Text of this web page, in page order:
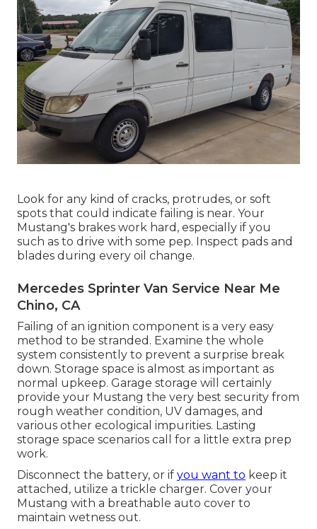
Look for any kind of cracks, protrudes, or soft
spots that could indicate failing is near. Your
Mustang's brakes work hard, especially if you
such as to drive with some pep. Inspect pads and
blades during every oil change.
Mercedes Sprinter Van Service Near Me
Chino, CA
Failing of an ignition component is a very easy
method to be stranded. Examine the whole
system consistently to prevent a surprise break
down. Storage space is almost as important as
normal upkeep. Garage storage will certainly
provide your Mustang the very best security from
rough weather condition, UV damages, and
various other ecological impurities. Lasting
storage space scenarios call for a little extra prep
work.
Disconnect the battery, or if you want to keep it
attached, utilize a trickle charger. Cover your
Mustang with a breathable auto cover to
maintain wetness out.